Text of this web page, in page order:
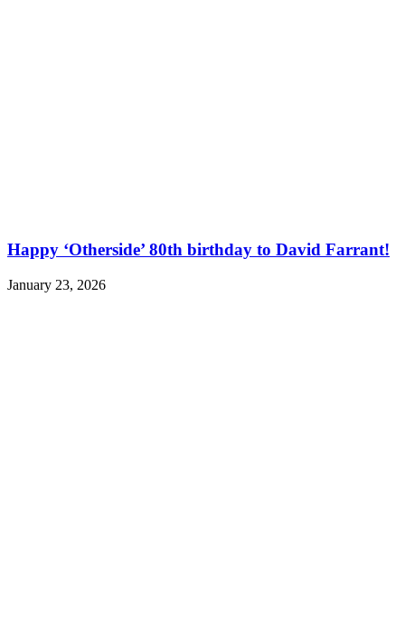
Happy ‘Otherside’ 80th birthday to David Farrant!
January 23, 2026